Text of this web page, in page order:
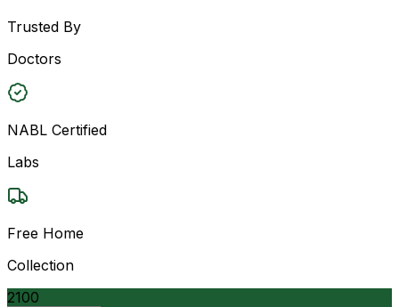
Trusted By
Doctors
NABL Certified
Labs
Free Home
Collection
2100